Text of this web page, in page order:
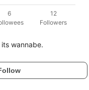
6
12
Followers
wannabe.